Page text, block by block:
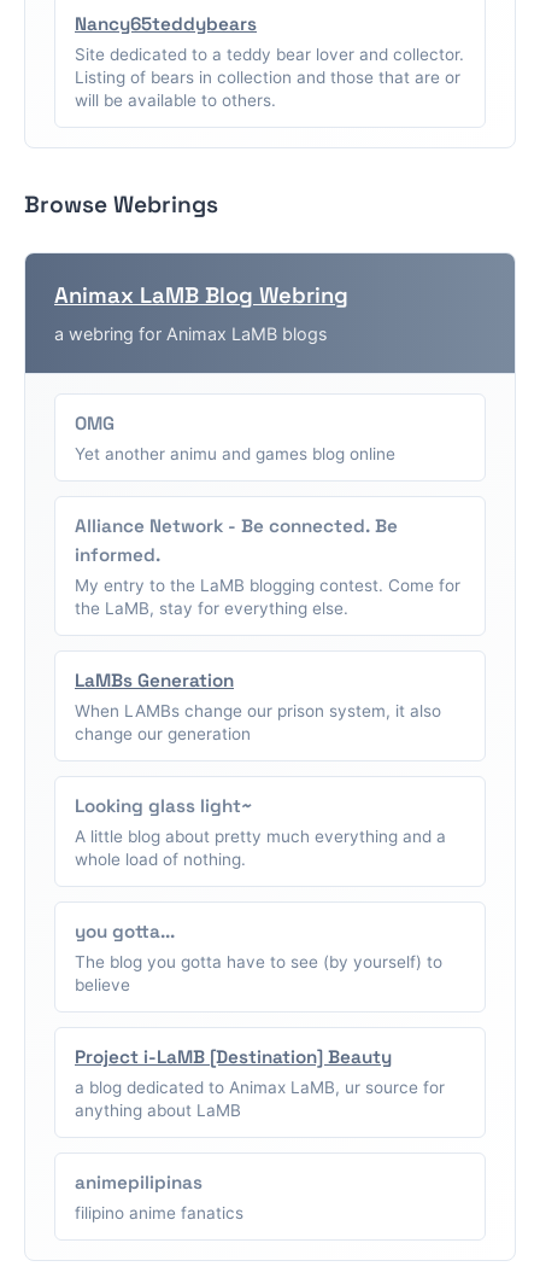
Nancy65teddybears
Site dedicated to a teddy bear lover and collector.
Listing of bears in collection and those that are or
will be available to others.
Browse Webrings
Animax LaMB Blog Webring
a webring for Animax LaMB blogs
OMG
Yet another animu and games blog online
Alliance Network - Be connected. Be
informed.
My entry to the LaMB blogging contest. Come for
the LaMB, stay for everything else.
LaMBs Generation
When LAMBs change our prison system, it also
change our generation
Looking glass light~
A little blog about pretty much everything and a
whole load of nothing.
you gotta...
The blog you gotta have to see (by yourself) to
believe
Project i-LaMB [Destination] Beauty
a blog dedicated to Animax LaMB, ur source for
anything about LaMB
animepilipinas
filipino anime fanatics